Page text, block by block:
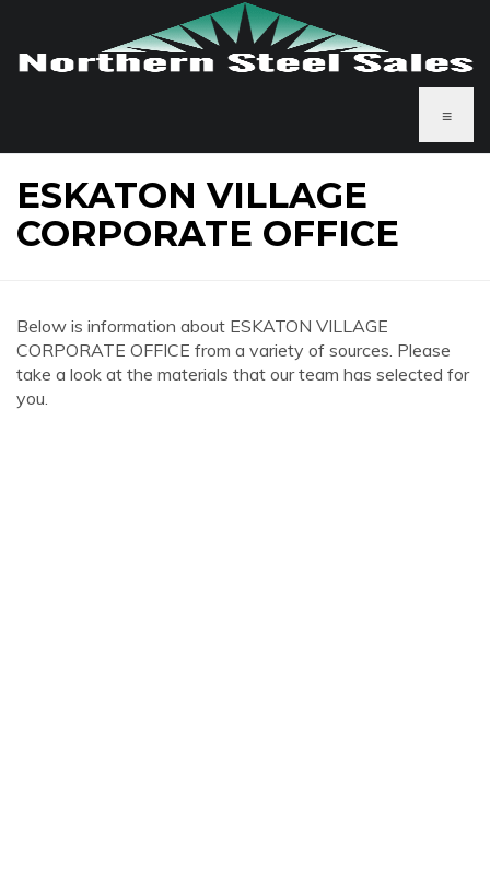
≡
ESKATON VILLAGE
CORPORATE OFFICE
Below is information about ESKATON VILLAGE
CORPORATE OFFICE from a variety of sources. Please
take a look at the materials that our team has selected for
you.